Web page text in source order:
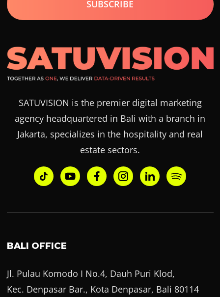
SATUVISION is the premier digital marketing
agency headquartered in Bali with a branch in
Jakarta, specializes in the hospitality and real
estate sectors.
BALI OFFICE
Jl. Pulau Komodo I No.4, Dauh Puri Klod,
Kec. Denpasar Bar., Kota Denpasar, Bali 80114